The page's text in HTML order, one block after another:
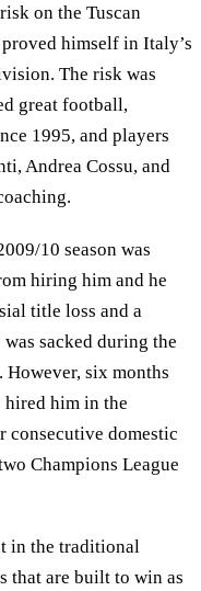
on the Tuscan
himself in Italy’s
The risk was
great football,
1995, and players
Andrea Cossu, and
10 season was
hiring him and he
title loss and a
sacked during the
However, six months
hired him in the
consecutive domestic
Champions League
in the traditional
that are built to win as